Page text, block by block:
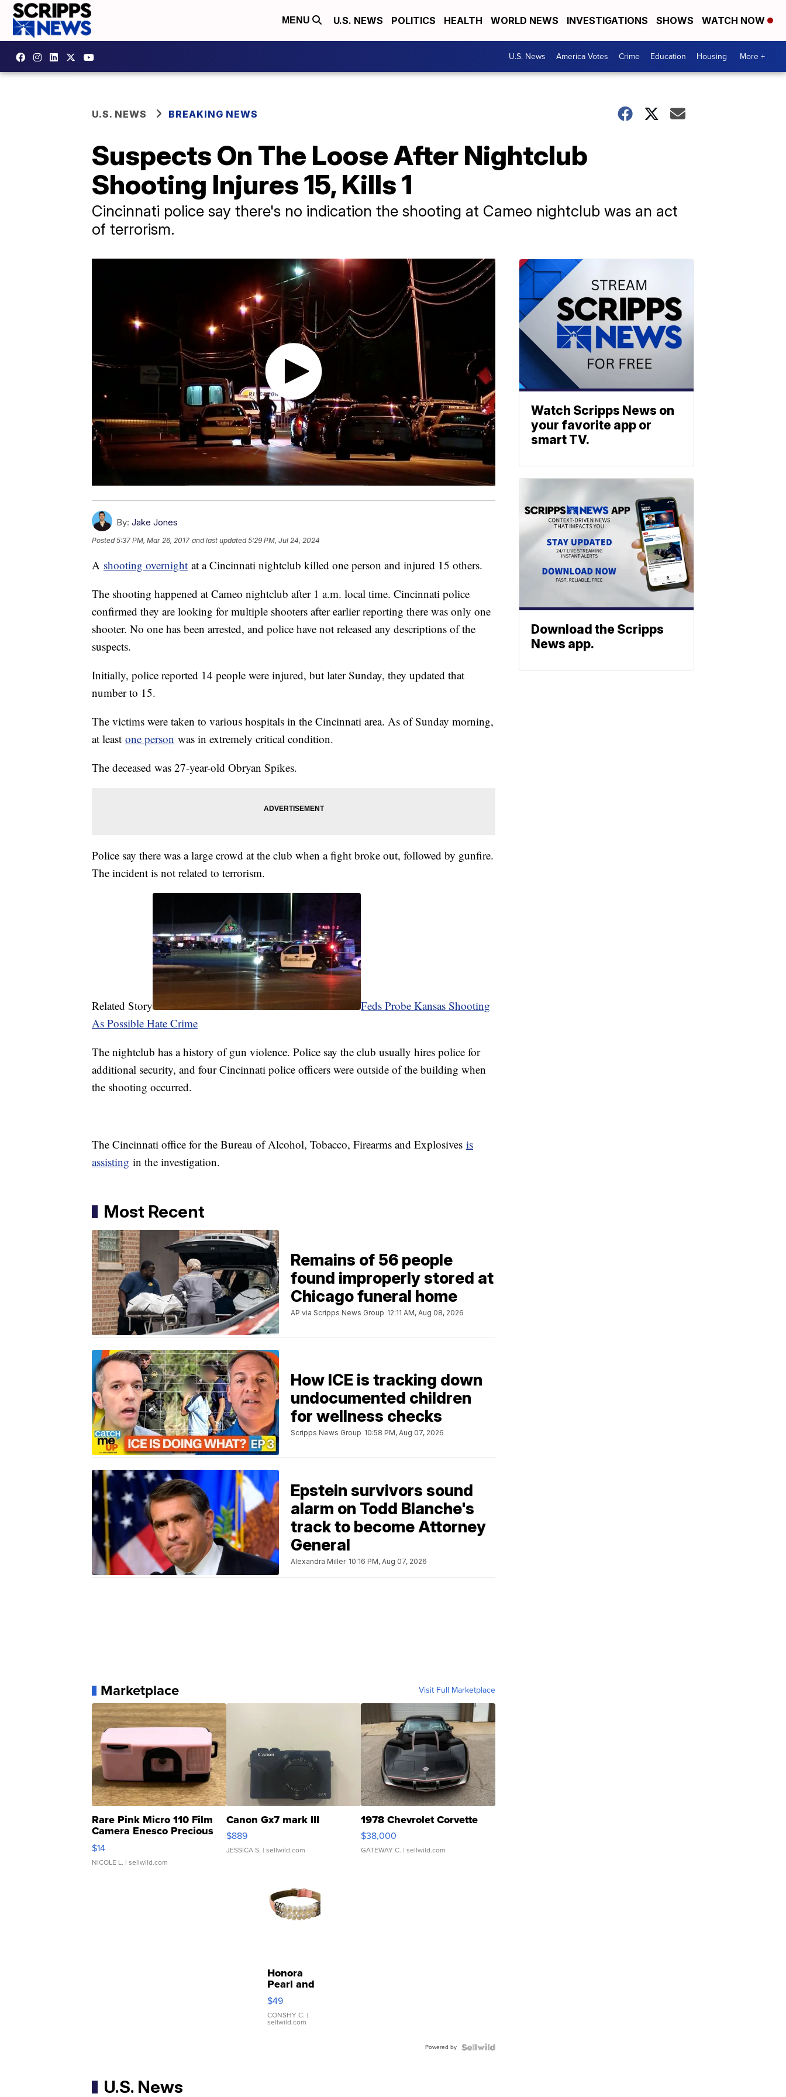
MENU U.S. NEWS POLITICS HEALTH WORLD NEWS INVESTIGATIONS SHOWS WATCH NOW
U.S. News America Votes Crime Education Housing More +
U.S. NEWS BREAKING NEWS
Suspects On The Loose After Nightclub
Shooting Injures 15, Kills 1
Cincinnati police say there's no indication the shooting at Cameo nightclub was an act
of terrorism.
By: Jake Jones
Posted5:37 PM, Mar 26, 2017 and last updated 5:29 PM, Jul 24, 2024
A shooting overnight at a Cincinnati nightclub killed one person and injured 15 others.
The shooting happened at Cameo nightclub after 1 a.m. local time. Cincinnati police
confirmed they are looking for multiple shooters after earlier reporting there was only one
shooter. No one has been arrested, and police have not released any descriptions of the
suspects.
Initially, police reported 14 people were injured, but later Sunday, they updated that
number to 15.
The victims were taken to various hospitals in the Cincinnati area. As of Sunday morning,
at least one person was in extremely critical condition.
The deceased was 27-year-old Obryan Spikes.
Police say there was a large crowd at the club when a fight broke out, followed by gunfire.
The incident is not related to terrorism.
Related Story
Feds Probe Kansas Shooting
As Possible Hate Crime
The nightclub has a history of gun violence. Police say the club usually hires police for
additional security, and four Cincinnati police officers were outside of the building when
the shooting occurred.
The Cincinnati office for the Bureau of Alcohol, Tobacco, Firearms and Explosives is
assisting in the investigation.
Most Recent
Remains of 56 people
found improperly stored at
Chicago funeral home
AP via Scripps News Group 12:11 AM, Aug 08, 2026
How ICE is tracking down
undocumented children
for wellness checks
Scripps News Group 10:58 PM, Aug 07, 2026
Epstein survivors sound
alarm on Todd Blanche's
track to become Attorney
General
Alexandra Miller 10:16 PM, Aug 07, 2026
Marketplace Visit Full Marketplace
Rare Pink Micro 110 Film
Camera Enesco Precious
Moments TD4
$14
NICOLE L. | sellwild.com
Canon Gx7 mark III
$889
JESSICA S. | sellwild.com
1978 Chevrolet Corvette
$38,000
GATEWAY C. | sellwild.com
Honora
Pearl and
Pink
Leather
Bracelet
Adjustable
$49
CONSHY C. |
sellwild.com
Powered by
U.S. News
Watch Scripps News on
your favorite app or
smart TV.
Download the Scripps
News app.